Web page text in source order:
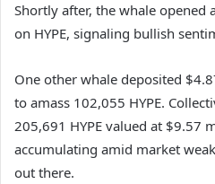
Shortly after, the whale opened
on HYPE, signaling bullish
One other whale deposited
to amass 102,055 HYPE.
205,691 HYPE valued at $9.57
accumulating amid market
out there.